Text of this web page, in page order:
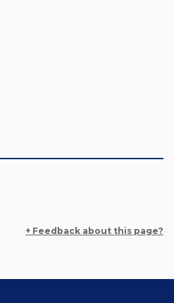
+ Feedback about this page?